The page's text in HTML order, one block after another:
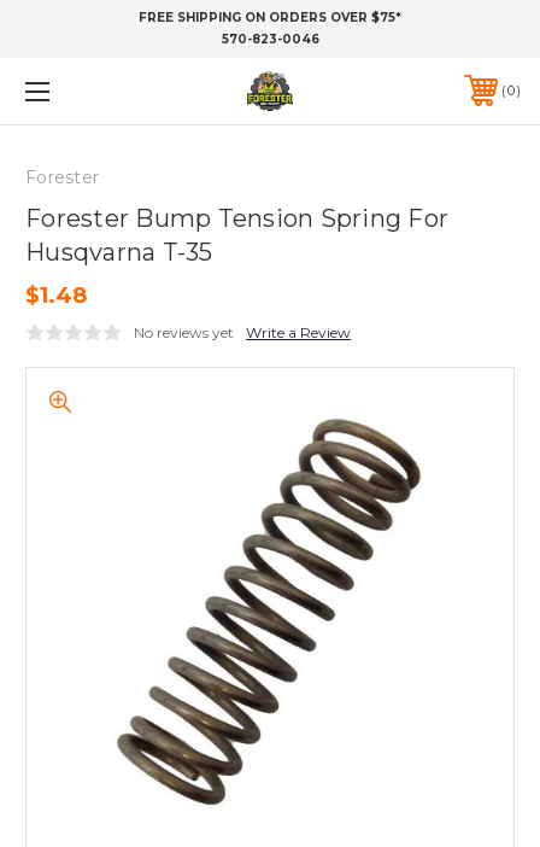
FREE SHIPPING ON ORDERS OVER $75*
570-823-0046
0
Forester
Forester Bump Tension Spring For
Husqvarna T-35
$1.48
No reviews yet Write a Review